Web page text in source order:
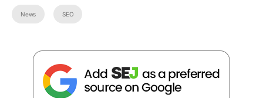
News SEO